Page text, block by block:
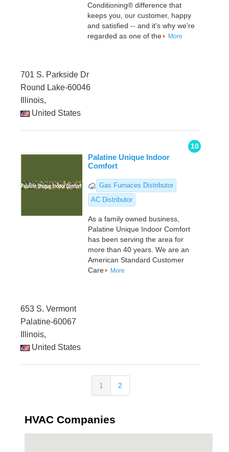
Conditioning® difference that
keeps you, our customer, happy
and satisfied -- and it's why we're
regarded as one of the
More
701 S. Parkside Dr
Round Lake-60046
Illinois,
United States
10
Palatine Unique Indoor
Comfort
Gas Furnaces Distributor
AC Distributor
As a family owned business,
Palatine Unique Indoor Comfort
has been serving the area for
more than 40 years. We are an
American Standard Customer
Care
More
653 S. Vermont
Palatine-60067
Illinois,
United States
1 2
HVAC Companies